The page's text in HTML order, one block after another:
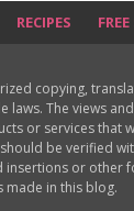
RECIPES
copying,
The views
or services that
be verified
or other
made in this blog.